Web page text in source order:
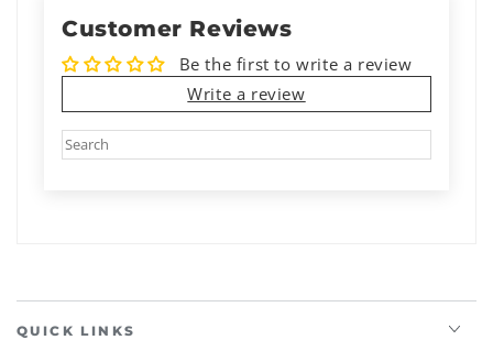
Customer Reviews
Be the first to write a review
Write a review
QUICK LINKS